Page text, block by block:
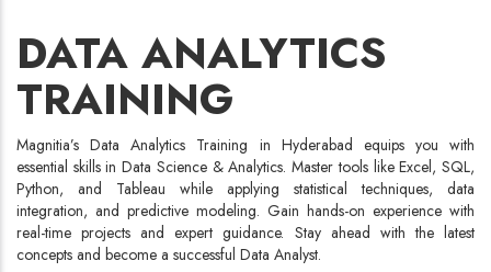
DATA ANALYTICS
TRAINING
Magnitia’s Data Analytics Training in Hyderabad equips you with
essential skills in Data Science & Analytics. Master tools like Excel, SQL,
Python, and Tableau while applying statistical techniques, data
integration, and predictive modeling. Gain hands-on experience with
real-time projects and expert guidance. Stay ahead with the latest
concepts and become a successful Data Analyst.